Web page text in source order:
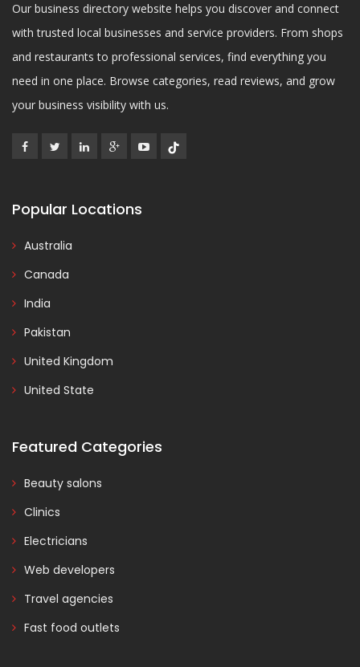
Our business directory website helps you discover and connect
with trusted local businesses and service providers. From shops
and restaurants to professional services, find everything you
need in one place. Browse categories, read reviews, and grow
your business visibility with us.
Popular Locations
Australia
Canada
India
Pakistan
United Kingdom
United State
Featured Categories
Beauty salons
Clinics
Electricians
Web developers
Travel agencies
Fast food outlets